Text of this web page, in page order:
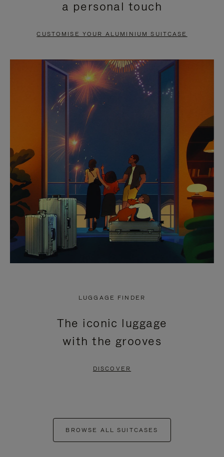
PAUSE
TO
UNMUTE
a personal touch
CUSTOMISE YOUR ALUMINIUM SUITCASE
LUGGAGE FINDER
The iconic luggage
with the grooves
DISCOVER
BROWSE ALL SUITCASES